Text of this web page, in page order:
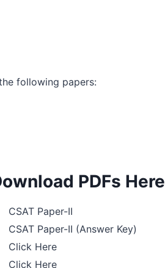
following papers:
PDFs Here
CSAT Paper-II
CSAT Paper-II (Answer Key)
Click Here
Click Here